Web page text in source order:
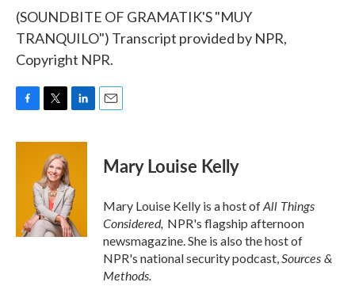
(SOUNDBITE OF GRAMATIK'S "MUY
TRANQUILO") Transcript provided by NPR,
Copyright NPR.
c
i
t
t
e
r
n
d
I
n
Mary Louise Kelly
Mary Louise Kelly is a host ofAll Things
Considered, NPR's flagship afternoon
newsmagazine. She is also the host of
NPR's national security podcast,Sources &
Methods.